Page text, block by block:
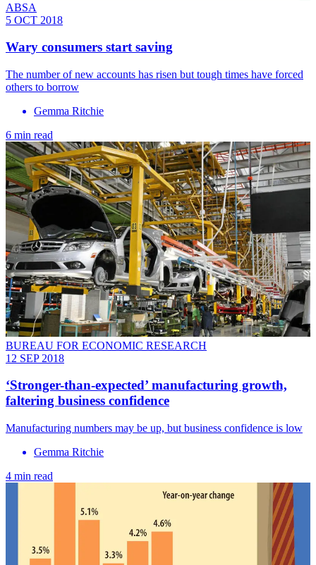
ABSA
5 OCT 2018
Wary consumers start saving
The number of new accounts has risen but tough times have forced
others to borrow
Gemma Ritchie
6 min read
BUREAU FOR ECONOMIC RESEARCH
12 SEP 2018
‘Stronger-than-expected’ manufacturing growth,
faltering business confidence
Manufacturing numbers may be up, but business confidence is low
Gemma Ritchie
4 min read